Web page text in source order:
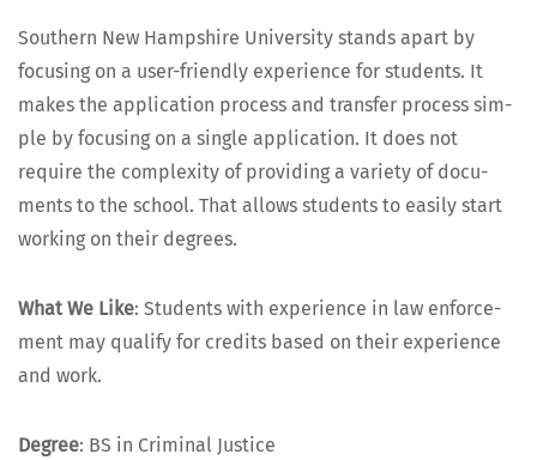
South­ern New Hamp­shire Uni­ver­si­ty stands apart by
focus­ing on a user-friend­ly expe­ri­ence for stu­dents. It
makes the appli­ca­tion process and trans­fer process sim­
ple by focus­ing on a sin­gle appli­ca­tion. It does not
require the com­plex­i­ty of pro­vid­ing a vari­ety of doc­u­
ments to the school. That allows stu­dents to eas­i­ly start
work­ing on their degrees.
What We Like: Stu­dents with expe­ri­ence in law enforce­
ment may qual­i­fy for cred­its based on their expe­ri­ence
and work.
Degree: BS in Crim­i­nal Justice